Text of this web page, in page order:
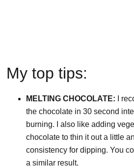
My top tips:
MELTING CHOCOLATE:
I
the chocolate in 30 second
burning. I also like adding
chocolate to thin it out a little
consistency for dipping. You
a similar result.